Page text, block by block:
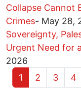
Collapse Cannot
Crimes- May 28,
Sovereignty,
Urgent Need for
2026
Current page
1 Page
2 Page
3 4